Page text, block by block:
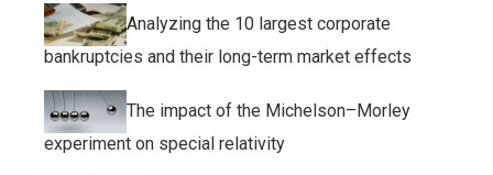
Analyzing the 10 largest corporate
bankruptcies and their long-term market effects
The impact of the Michelson–Morley
experiment on special relativity